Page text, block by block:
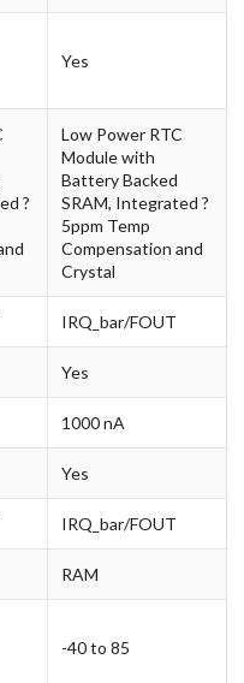
Yes
?
Low Power RTC
Module with
Battery Backed
SRAM, Integrated ?
5ppm Temp
Compensation and
Crystal
IRQ_bar/FOUT
Yes
1000 nA
Yes
IRQ_bar/FOUT
RAM
-40 to 85